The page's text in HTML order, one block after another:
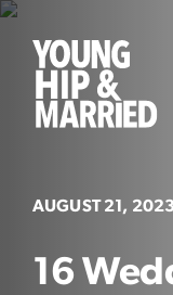
Skip
content
AUGUST 21, 2023
16